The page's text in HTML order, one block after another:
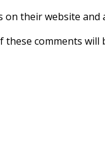
on their website
these comments